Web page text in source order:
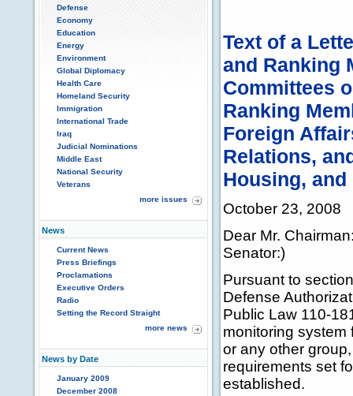
Defense
Economy
Education
Energy
Environment
Global Diplomacy
Health Care
Homeland Security
Immigration
International Trade
Iraq
Judicial Nominations
Middle East
National Security
Veterans
more issues
News
Current News
Press Briefings
Proclamations
Executive Orders
Radio
Setting the Record Straight
more news
News by Date
January 2009
December 2008
Text of a
and Ranking
Committees
Ranking
Foreign
Relations,
Housing,
October 23, 2008
Dear Mr.
Senator:)
Pursuant to
Defense
Public Law 110-
monitoring system
or any other
requirements set
established.